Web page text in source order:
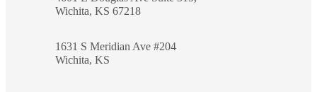
Wichita, KS 67218
1631 S Meridian Ave #204
Wichita, KS